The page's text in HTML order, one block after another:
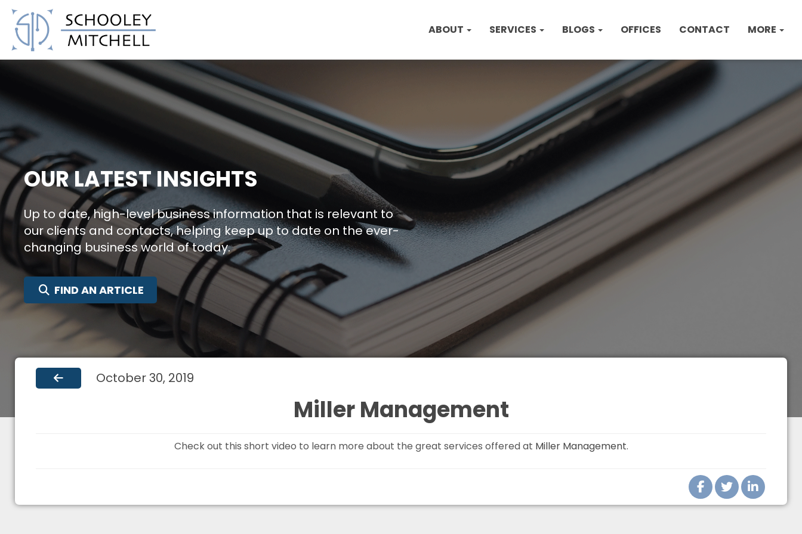
Schooley Mitchell
ABOUT SERVICES BLOGS OFFICES CONTACT MORE
OUR LATEST INSIGHTS
Up to date, high-level business information that is relevant to
our clients and contacts, helping keep up to date on the ever-
changing business world of today.
FIND AN ARTICLE SEARCH FOR:
October 30, 2019
Miller Management
Check out this short video to learn more about the great services offered at Miller Management.